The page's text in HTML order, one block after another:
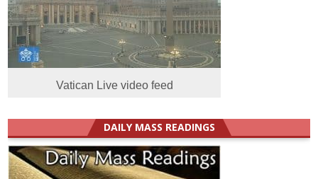
Vatican Live video feed
DAILY MASS READINGS